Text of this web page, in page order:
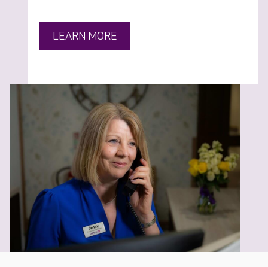
LEARN MORE